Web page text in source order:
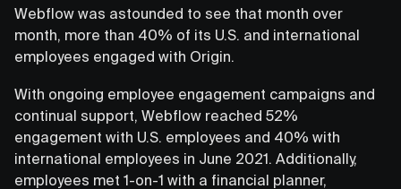
Webflow was astounded to see that month over
month, more than 40% of its U.S. and international
employees engaged with Origin.
With ongoing employee engagement campaigns and
continual support, Webflow reached 52%
engagement with U.S. employees and 40% with
international employees in June 2021. Additionally,
employees met 1-on-1 with a financial planner,